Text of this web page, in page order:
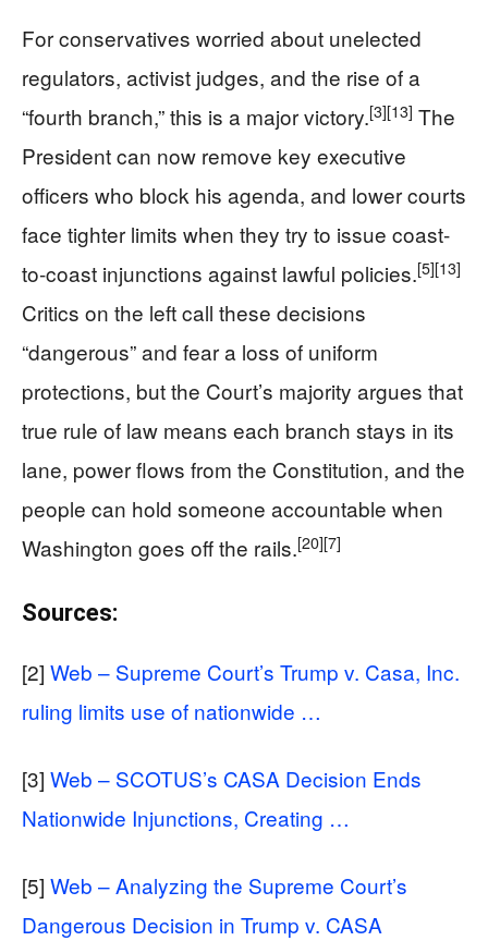
For conservatives worried about unelected
regulators, activist judges, and the rise of a
“fourth branch,” this is a major victory.[3][13] The
President can now remove key executive
officers who block his agenda, and lower courts
face tighter limits when they try to issue coast-
to-coast injunctions against lawful policies.[5][13]
Critics on the left call these decisions
“dangerous” and fear a loss of uniform
protections, but the Court’s majority argues that
true rule of law means each branch stays in its
lane, power flows from the Constitution, and the
people can hold someone accountable when
Washington goes off the rails.[20][7]
Sources:
[2] Web – Supreme Court’s Trump v. Casa, Inc.
ruling limits use of nationwide …
[3] Web – SCOTUS’s CASA Decision Ends
Nationwide Injunctions, Creating …
[5] Web – Analyzing the Supreme Court’s
Dangerous Decision in Trump v. CASA